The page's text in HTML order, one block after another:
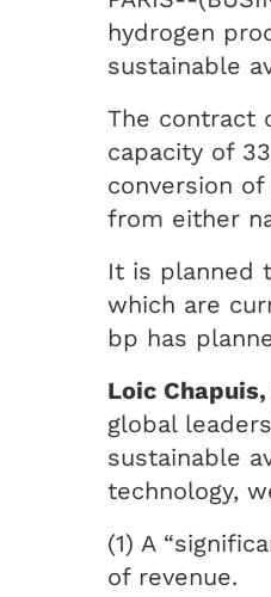
hydrogen
sustainable
The contract
capacity of
conversion
from either
It is planned
which are
bp has
Loic
global
sustainable
technology,
(1) A
of revenue.